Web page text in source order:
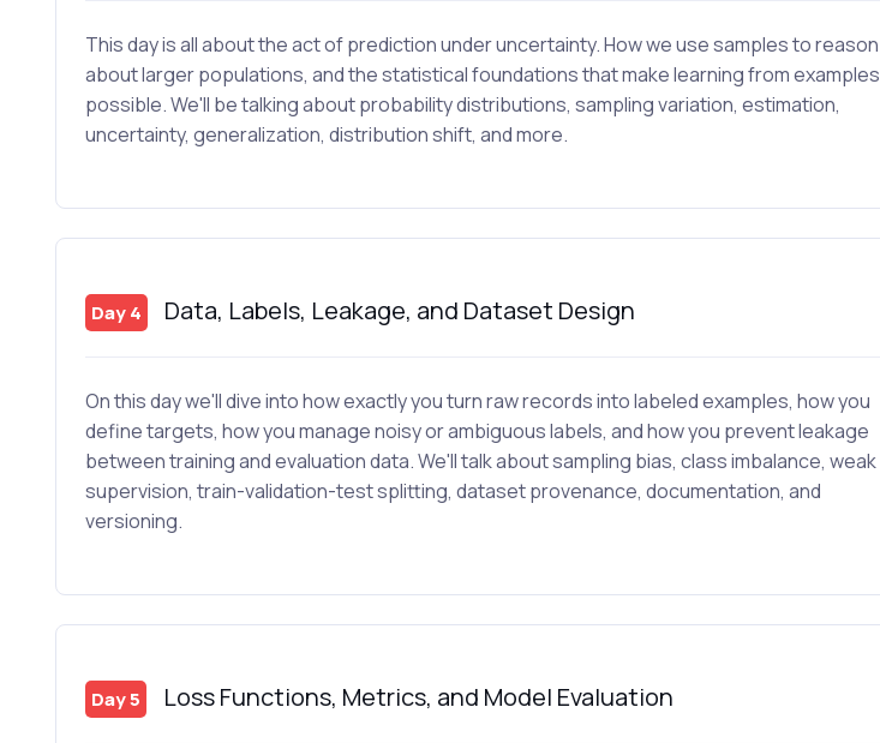
This day is all about the act of prediction under uncertainty. How we use samples to reason
about larger populations, and the statistical foundations that make learning from examples
possible. We'll be talking about probability distributions, sampling variation, estimation,
uncertainty, generalization, distribution shift, and more.
Day 4 Data, Labels, Leakage, and Dataset Design
On this day we'll dive into how exactly you turn raw records into labeled examples, how you
define targets, how you manage noisy or ambiguous labels, and how you prevent leakage
between training and evaluation data. We'll talk about sampling bias, class imbalance, weak
supervision, train-validation-test splitting, dataset provenance, documentation, and
versioning.
Day 5 Loss Functions, Metrics, and Model Evaluation